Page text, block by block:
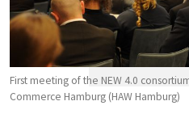
First meeting of the NEW 4.0
Commerce Hamburg (HAW Hamburg)